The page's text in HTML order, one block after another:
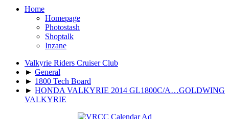
Home
Homepage
Photostash
Shoptalk
Inzane
Valkyrie Riders Cruiser Club
► General
► 1800 Tech Board
► HONDA VALKYRIE 2014 GL1800C/A…GOLDWING
VALKYRIE